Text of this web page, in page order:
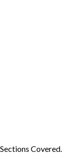
Covered.